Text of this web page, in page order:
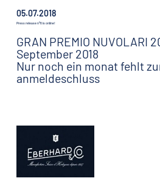
05.07.2018
Press release n°6 is online!
GRAN PREMIO NUVOLARI
September 2018
Nur noch ein monat fehlt
anmeldeschluss